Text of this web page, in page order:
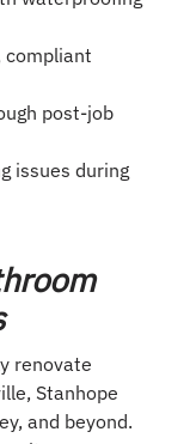
compliant
post-job
issues during
renovate
Stanhope
and beyond.